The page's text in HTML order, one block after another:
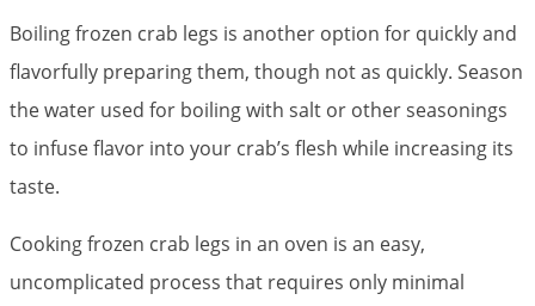
Boiling frozen crab legs is another option for quickly and
flavorfully preparing them, though not as quickly. Season
the water used for boiling with salt or other seasonings
to infuse flavor into your crab’s flesh while increasing its
taste.
Cooking frozen crab legs in an oven is an easy,
uncomplicated process that requires only minimal